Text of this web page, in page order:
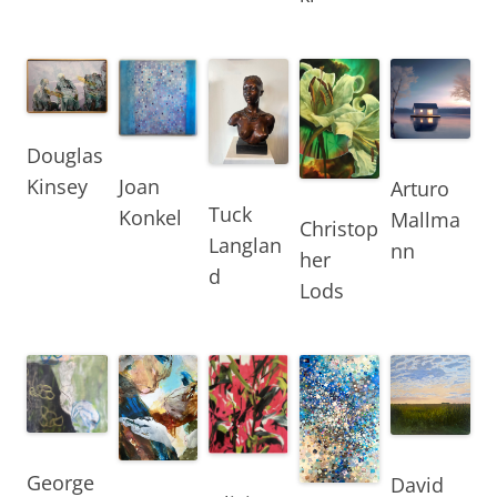
Douglas
Kinsey
Joan
Konkel
Tuck
Langlan
d
Christop
her
Lods
Arturo
Mallma
nn
George
David